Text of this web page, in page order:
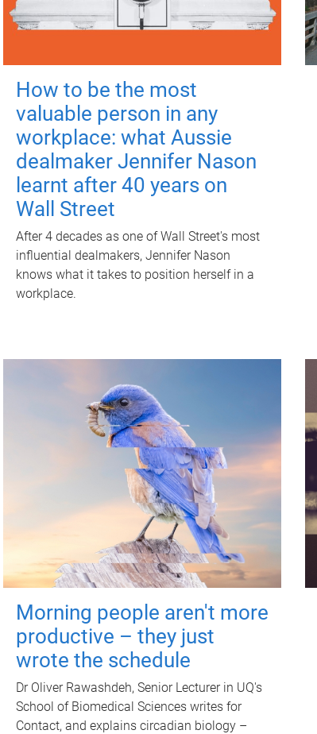
How to be the most
valuable person in any
workplace: what Aussie
dealmaker Jennifer Nason
learnt after 40 years on
Wall Street
After 4 decades as one of Wall Street's most
influential dealmakers, Jennifer Nason
knows what it takes to position herself in a
workplace.
Morning people aren't more
productive – they just
wrote the schedule
Dr Oliver Rawashdeh, Senior Lecturer in UQ's
School of Biomedical Sciences writes for
Contact, and explains circadian biology –